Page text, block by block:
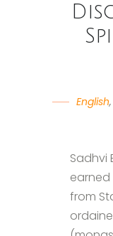
English,
Sadhvi
earned
from